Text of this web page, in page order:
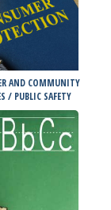
AND COMMUNITY
/ PUBLIC SAFETY